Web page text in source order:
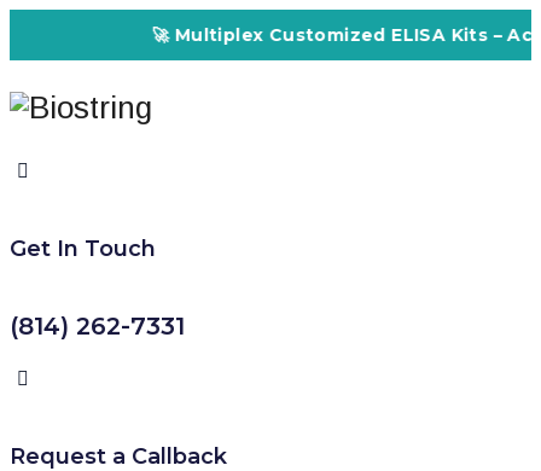
🚀 Multiplex Customized ELISA Kits –
Get In Touch
(814) 262-7331
Request a Callback